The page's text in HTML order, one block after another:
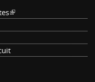
(link is external)